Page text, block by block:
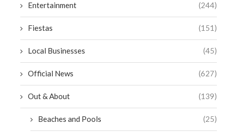
Entertainment (244)
Fiestas (151)
Local Businesses (45)
Official News (627)
Out & About (139)
Beaches and Pools (25)